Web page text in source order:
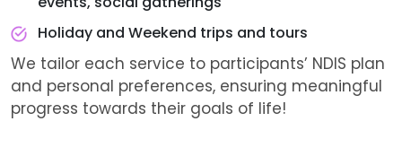
Holiday and Weekend trips and tours
We tailor each service to participants’ NDIS plan
and personal preferences, ensuring meaningful
progress towards their goals of life!